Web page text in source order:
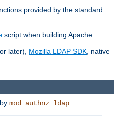
provided by the standard
script when building Apache.
later), Mozilla LDAP SDK, native
mod_authnz_ldap